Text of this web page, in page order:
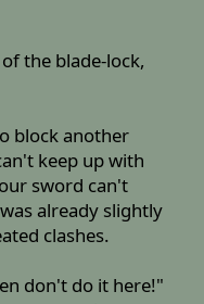
the blade-lock,
block another
keep up with
sword can't
already slightly
clashes.
don't do it here!"